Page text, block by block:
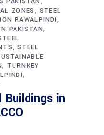
ZONES
STEEL
RAWALPINDI
PAKISTAN
STEEL
TURNKEY
Buildings in